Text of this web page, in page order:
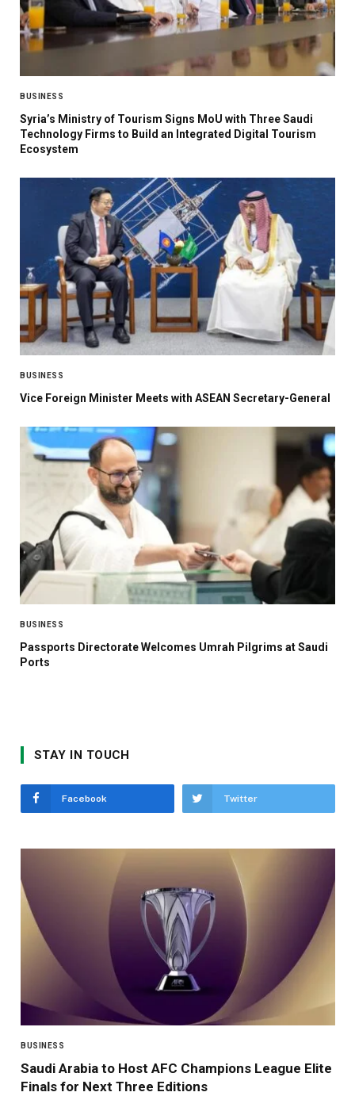
BUSINESS
Syria’s Ministry of Tourism Signs MoU with Three Saudi
Technology Firms to Build an Integrated Digital Tourism
Ecosystem
BUSINESS
Vice Foreign Minister Meets with ASEAN Secretary-General
BUSINESS
Passports Directorate Welcomes Umrah Pilgrims at Saudi
Ports
STAY IN TOUCH
Facebook Twitter
BUSINESS
Saudi Arabia to Host AFC Champions League Elite
Finals for Next Three Editions